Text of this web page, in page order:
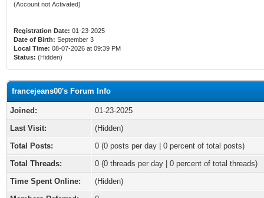
(Account not Activated)
Registration Date: 01-23-2025
Date of Birth: September 3
Local Time: 08-07-2026 at 09:39 PM
Status: (Hidden)
francejeans00's Forum Info
Joined:
01-23-2025
Last Visit:
(Hidden)
Total Posts:
0 (0 posts per day | 0 percent of total posts)
Total Threads:
0 (0 threads per day | 0 percent of total threads)
Time Spent Online:
(Hidden)